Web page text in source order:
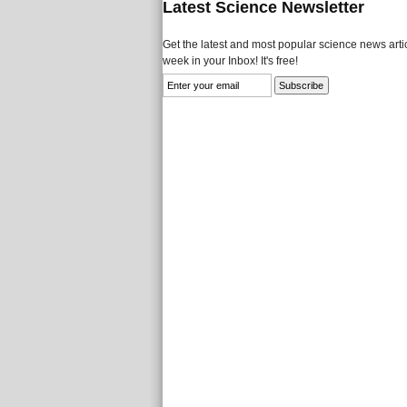
Latest Science Newsletter
Get the latest and most popular science news
week in your Inbox! It's free!